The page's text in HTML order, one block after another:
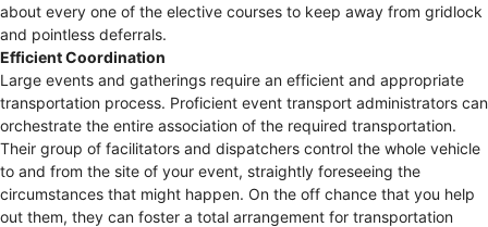
about every one of the elective courses to keep away from gridlock
and pointless deferrals.
Efficient Coordination
Large events and gatherings require an efficient and appropriate
transportation process. Proficient event transport administrators can
orchestrate the entire association of the required transportation.
Their group of facilitators and dispatchers control the whole vehicle
to and from the site of your event, straightly foreseeing the
circumstances that might happen. On the off chance that you help
out them, they can foster a total arrangement for transportation